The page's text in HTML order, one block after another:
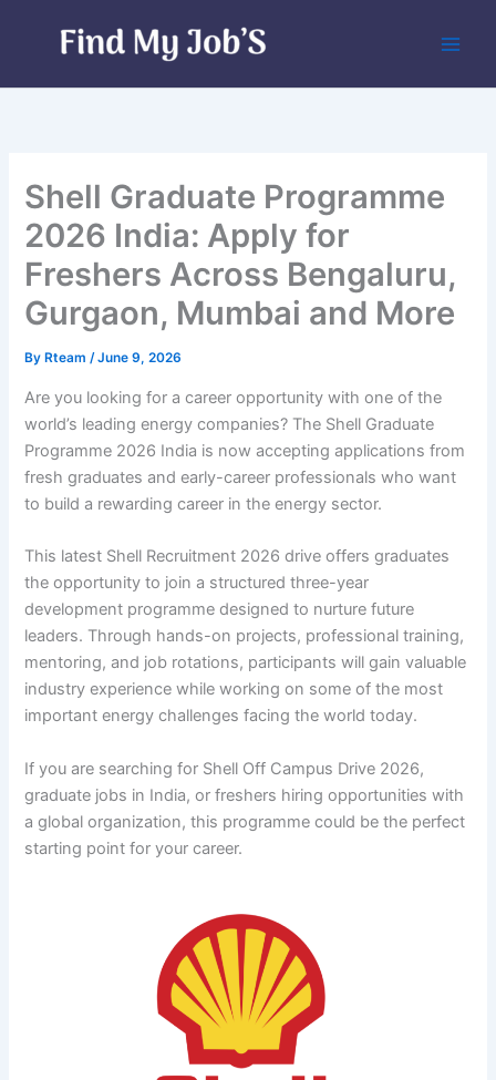
Shell Graduate Programme
2026 India: Apply for
Freshers Across Bengaluru,
Gurgaon, Mumbai and More
By Rteam/June 9, 2026
Are you looking for a career opportunity with one of the
world’s leading energy companies? The Shell Graduate
Programme 2026 India is now accepting applications from
fresh graduates and early-career professionals who want
to build a rewarding career in the energy sector.
This latest Shell Recruitment 2026 drive offers graduates
the opportunity to join a structured three-year
development programme designed to nurture future
leaders. Through hands-on projects, professional training,
mentoring, and job rotations, participants will gain valuable
industry experience while working on some of the most
important energy challenges facing the world today.
If you are searching for Shell Off Campus Drive 2026,
graduate jobs in India, or freshers hiring opportunities with
a global organization, this programme could be the perfect
starting point for your career.